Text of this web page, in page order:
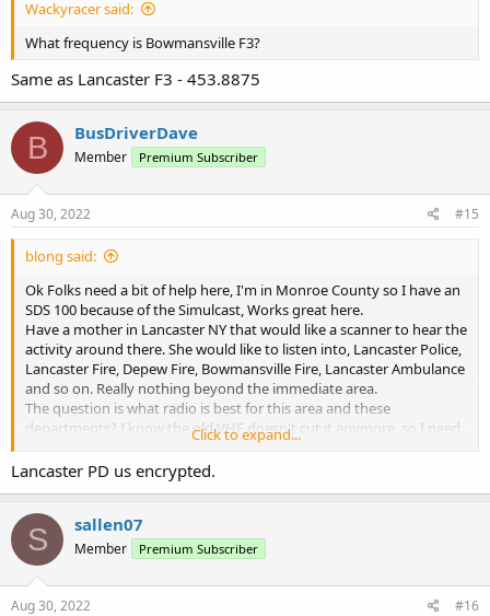
Wackyracer said:
What frequency is Bowmansville F3?
Same as Lancaster F3 - 453.8875
B BusDriverDave
Member Premium Subscriber
Aug 30, 2022 #15
blong said:
Ok Folks need a bit of help here, I'm in Monroe County so I have an
SDS 100 because of the Simulcast, Works great here.
Have a mother in Lancaster NY that would like a scanner to hear the
activity around there. She would like to listen into, Lancaster Police,
Lancaster Fire, Depew Fire, Bowmansville Fire, Lancaster Ambulance
and so on. Really nothing beyond the immediate area.
The question is what radio is best for this area and these
departments? I know the old VHF doesn't cut it anymore, so I need
Let me know your thoughts please.
TKS
Click to expand...
Lancaster PD us encrypted.
S sallen07
Member Premium Subscriber
Aug 30, 2022 #16